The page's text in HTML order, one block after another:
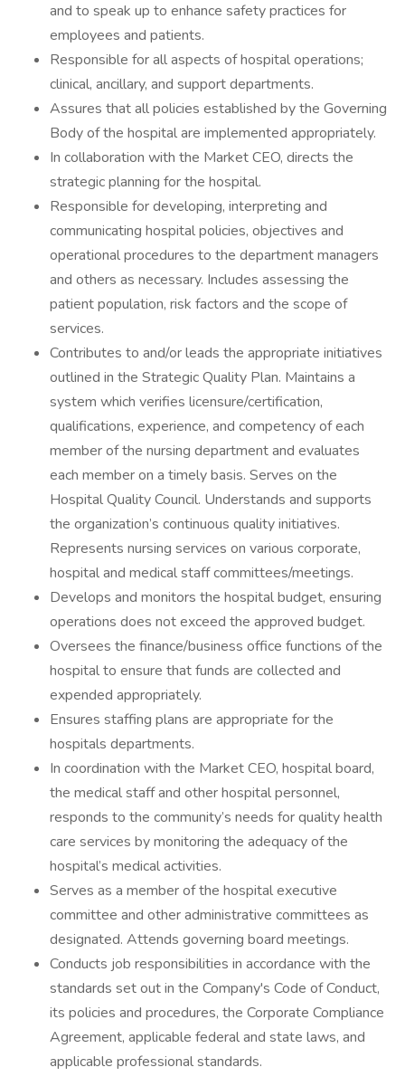
and to speak up to enhance safety practices for
employees and patients.
Responsible for all aspects of hospital operations;
clinical, ancillary, and support departments.
Assures that all policies established by the Governing
Body of the hospital are implemented appropriately.
In collaboration with the Market CEO, directs the
strategic planning for the hospital.
Responsible for developing, interpreting and
communicating hospital policies, objectives and
operational procedures to the department managers
and others as necessary. Includes assessing the
patient population, risk factors and the scope of
services.
Contributes to and/or leads the appropriate initiatives
outlined in the Strategic Quality Plan. Maintains a
system which verifies licensure/certification,
qualifications, experience, and competency of each
member of the nursing department and evaluates
each member on a timely basis. Serves on the
Hospital Quality Council. Understands and supports
the organization’s continuous quality initiatives.
Represents nursing services on various corporate,
hospital and medical staff committees/meetings.
Develops and monitors the hospital budget, ensuring
operations does not exceed the approved budget.
Oversees the finance/business office functions of the
hospital to ensure that funds are collected and
expended appropriately.
Ensures staffing plans are appropriate for the
hospitals departments.
In coordination with the Market CEO, hospital board,
the medical staff and other hospital personnel,
responds to the community’s needs for quality health
care services by monitoring the adequacy of the
hospital’s medical activities.
Serves as a member of the hospital executive
committee and other administrative committees as
designated. Attends governing board meetings.
Conducts job responsibilities in accordance with the
standards set out in the Company's Code of Conduct,
its policies and procedures, the Corporate Compliance
Agreement, applicable federal and state laws, and
applicable professional standards.